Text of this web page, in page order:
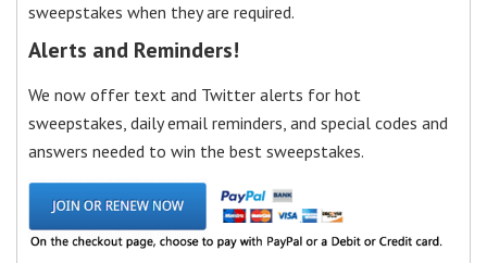
sweepstakes when they are required.
Alerts and Reminders!
We now offer text and Twitter alerts for hot
sweepstakes, daily email reminders, and special codes and
answers needed to win the best sweepstakes.